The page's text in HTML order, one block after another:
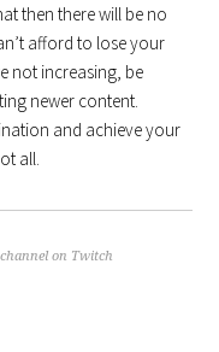
then there will be no
afford to lose your
not increasing, be
newer content.
and achieve your
all.
on Twitch